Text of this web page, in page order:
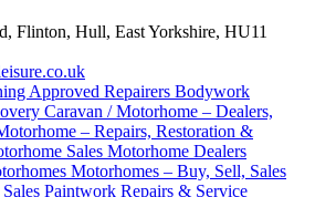
Flinton, Hull, East Yorkshire, HU11
Approved Repairers Bodywork
Caravan / Motorhome – Dealers,
– Repairs, Restoration &
Sales Motorhome Dealers
Motorhomes – Buy, Sell, Sales
Paintwork Repairs & Service